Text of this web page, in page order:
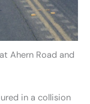
Ahern Road and
in a collision